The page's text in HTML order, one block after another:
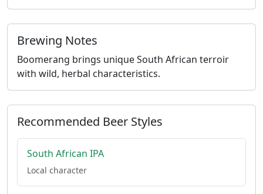
Brewing Notes
Boomerang brings unique South African terroir
with wild, herbal characteristics.
Recommended Beer Styles
South African IPA
Local character